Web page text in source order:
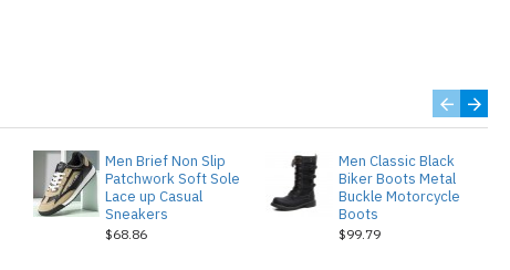
Men Brief Non Slip
Patchwork Soft Sole
Lace up Casual
Sneakers
$68.86
Men Classic Black
Biker Boots Metal
Buckle Motorcycle
Boots
$99.79